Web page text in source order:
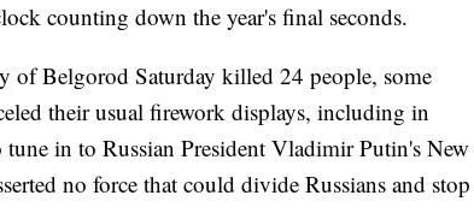
counting down the year's final seconds.
of Belgorod Saturday killed 24 people, some
their usual firework displays, including in
in to Russian President Vladimir Putin's New
no force that could divide Russians and stop